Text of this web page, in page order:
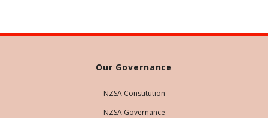
Our Governance
NZSA Constitution
NZSA Governance